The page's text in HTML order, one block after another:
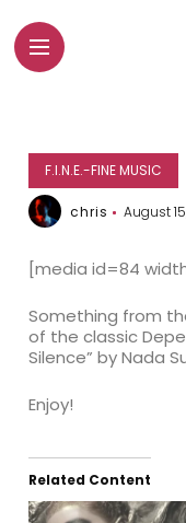
F.I.N.E.-FINE MUSIC
chris August
[media id=84
Something from
of the classic
Silence” by Nada
Enjoy!
Related Content